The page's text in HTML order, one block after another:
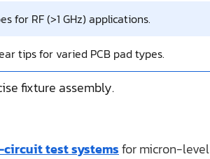
for RF (>1 GHz) applications.
tips for varied PCB pad types.
fixture assembly.
test systemsfor micron-level